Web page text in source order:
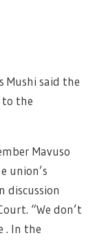
Mushi said the
the
Mavuso
union’s
discussion
“We don’t
. In the